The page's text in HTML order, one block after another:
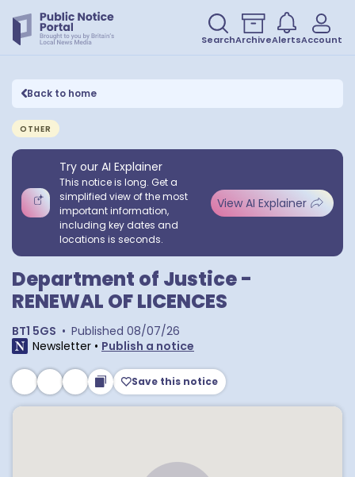
SearchArchiveAlertsAccount
Back to home
OTHER
Try our AI Explainer
This notice is long. Get a
simplified view of the most
important information,
including key dates and
locations is seconds.
View AI Explainer
Department of Justice -
RENEWAL OF LICENCES
BT1 5GS • Published 08/07/26
Newsletter • Publish a notice
Save this notice